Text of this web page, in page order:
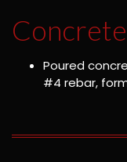
Poured
#4 rebar,